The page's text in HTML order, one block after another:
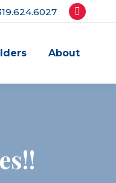
Facebook
opens
new
About